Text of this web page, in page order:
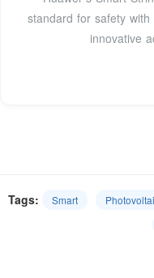
standard for safety
innovative
Tags: Smart